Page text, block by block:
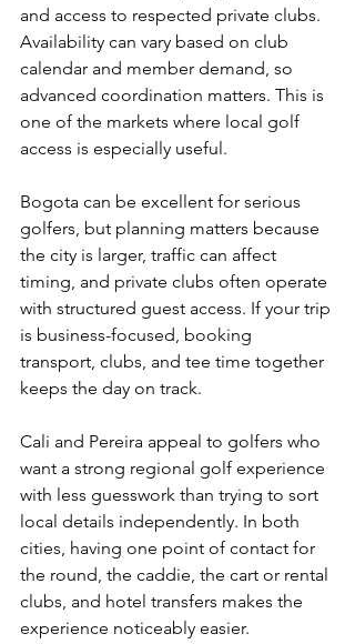
and access to respected private clubs.
Availability can vary based on club
calendar and member demand, so
advanced coordination matters. This is
one of the markets where local golf
access is especially useful.
Bogota can be excellent for serious
golfers, but planning matters because
the city is larger, traffic can affect
timing, and private clubs often operate
with structured guest access. If your trip
is business-focused, booking
transport, clubs, and tee time together
keeps the day on track.
Cali and Pereira appeal to golfers who
want a strong regional golf experience
with less guesswork than trying to sort
local details independently. In both
cities, having one point of contact for
the round, the caddie, the cart or rental
clubs, and hotel transfers makes the
experience noticeably easier.